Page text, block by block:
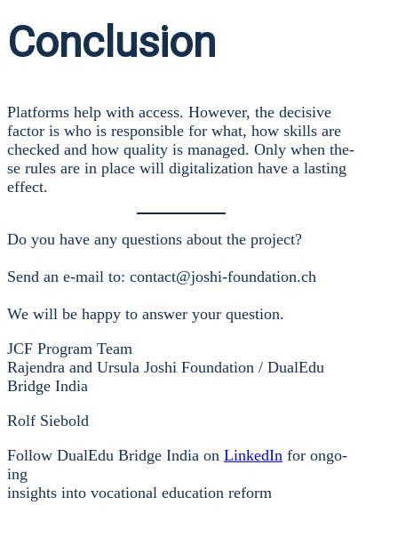
Conclusion
Plat­forms help with access. Howe­ver, the decisi­ve
fac­tor is who is respon­si­ble for what, how skills are
che­cked and how qua­li­ty is mana­ged. Only when the­
se rules are in place will digi­ta­liza­ti­on have a las­ting
effect.
Do you have any ques­ti­ons about the pro­ject?
Send an e‑mail to: contact@joshi-foundation.ch
We will be hap­py to ans­wer your ques­ti­on.
JCF Pro­gram Team
Rajen­dra and Ursu­la Joshi Foun­da­ti­on / Dua­lEdu
Bridge India
Rolf Sie­bold
Fol­low Dua­lEdu Bridge India on Lin­ke­dIn for ongo­
ing
insights into voca­tio­nal edu­ca­ti­on reform